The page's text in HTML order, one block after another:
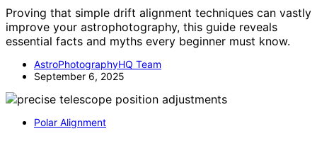
Proving that simple drift alignment techniques can vastly
improve your astrophotography, this guide reveals
essential facts and myths every beginner must know.
AstroPhotographyHQ Team
September 6, 2025
Polar Alignment